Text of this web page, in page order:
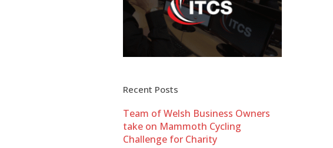
Recent Posts
Team of Welsh Business Owners
take on Mammoth Cycling
Challenge for Charity